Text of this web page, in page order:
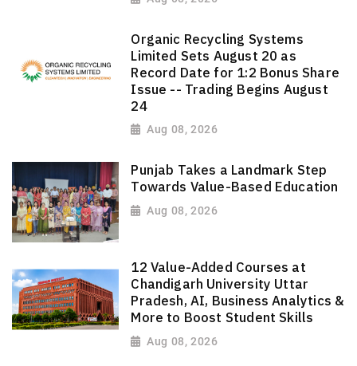
Organic Recycling Systems
Limited Sets August 20 as
Record Date for 1:2 Bonus Share
Issue -- Trading Begins August
24
Aug 08, 2026
Punjab Takes a Landmark Step
Towards Value-Based Education
Aug 08, 2026
12 Value-Added Courses at
Chandigarh University Uttar
Pradesh, AI, Business Analytics &
More to Boost Student Skills
Aug 08, 2026